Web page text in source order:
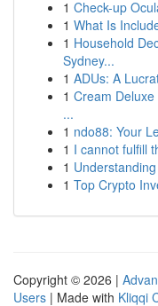
1 Check-up
1 What Is
1 Household
Sydney...
1 ADUs: A
1 Cream
...
1 ndo88: Your
1 I cannot fulfill
1
1 Top Crypto
Copyright © 2026 |
Users | Made with Kliqqi